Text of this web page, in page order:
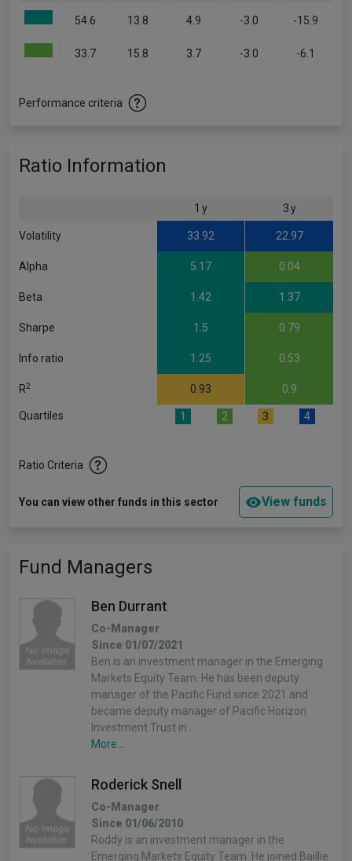
54.6 13.8 4.9 -3.0 -15.9
33.7 15.8 3.7 -3.0 -6.1
Performance criteria
Ratio Information
1 y 3 y
Volatility 33.92 22.97
Alpha 5.17 0.04
Beta 1.42 1.37
Sharpe 1.5 0.79
Info ratio 1.25 0.53
R2 0.93 0.9
Quartiles 1 2 3 4
Ratio Criteria
You can view other funds in this sector View funds
Fund Managers
Ben Durrant
Co-Manager
Since 01/07/2021
Ben is an investment manager in the Emerging
Markets Equity Team. He has been deputy
manager of the Pacific Fund since 2021 and
became deputy manager of Pacific Horizon
Investment Trust in…
More...
Roderick Snell
Co-Manager
Since 01/06/2010
Roddy is an investment manager in the
Emerging Markets Equity Team. He joined Baillie